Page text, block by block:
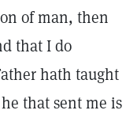
of man, then
that I do
hath taught
that sent me is